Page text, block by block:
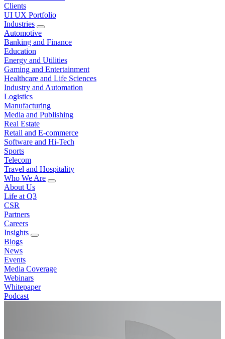
Clients
UI UX Portfolio
Industries
Automotive
Banking and Finance
Education
Energy and Utilities
Gaming and Entertainment
Healthcare and Life Sciences
Industry and Automation
Logistics
Manufacturing
Media and Publishing
Real Estate
Retail and E-commerce
Software and Hi-Tech
Sports
Telecom
Travel and Hospitality
Who We Are
About Us
Life at Q3
CSR
Partners
Careers
Insights
Blogs
News
Events
Media Coverage
Webinars
Whitepaper
Podcast